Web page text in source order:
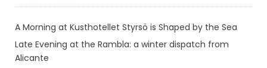
A Morning at Kusthotellet Styrsö is Shaped by the Sea
Late Evening at the Rambla: a winter dispatch from
Alicante